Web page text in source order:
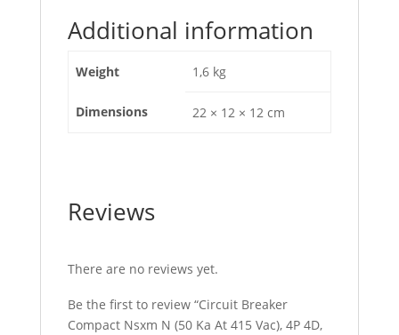
RatingAdditional information
Weight 1,6 kg
Dimensions 22 × 12 × 12 cm
Reviews
There are no reviews yet.
Be the first to review “Circuit Breaker
Compact Nsxm N (50 Ka At 415 Vac), 4P 4D,